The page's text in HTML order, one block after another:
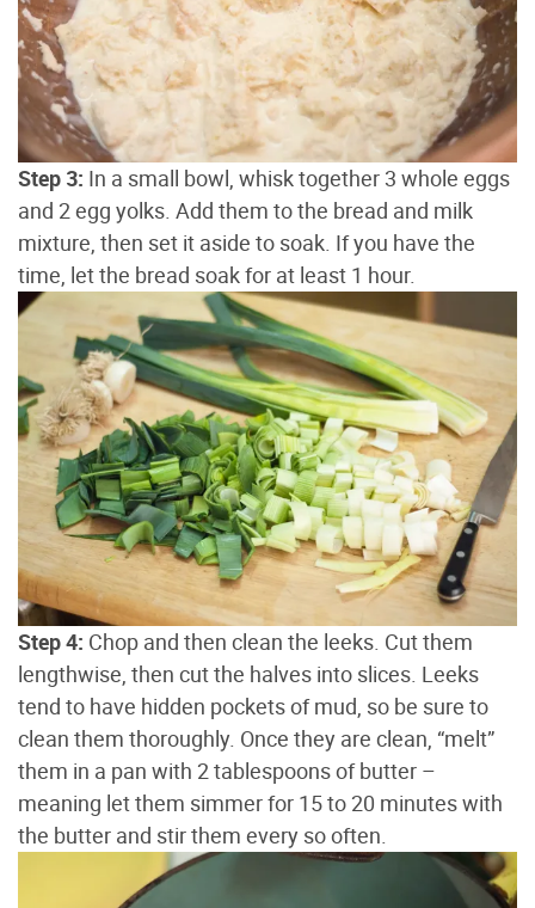
Step 3: In a small bowl, whisk together 3 whole eggs
and 2 egg yolks. Add them to the bread and milk
mixture, then set it aside to soak. If you have the
time, let the bread soak for at least 1 hour.
Step 4: Chop and then clean the leeks. Cut them
lengthwise, then cut the halves into slices. Leeks
tend to have hidden pockets of mud, so be sure to
clean them thoroughly. Once they are clean, “melt”
them in a pan with 2 tablespoons of butter –
meaning let them simmer for 15 to 20 minutes with
the butter and stir them every so often.